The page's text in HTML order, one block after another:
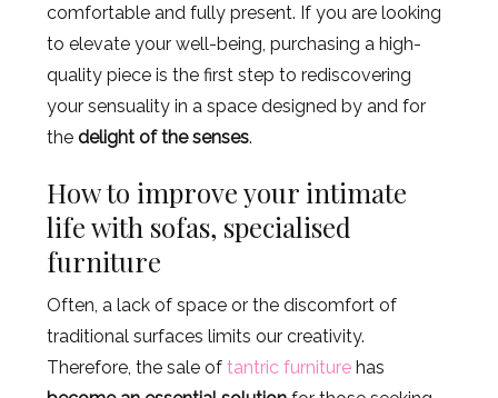
comfortable and fully present. If you are looking
to elevate your well-being, purchasing a high-
quality piece is the first step to rediscovering
your sensuality in a space designed by and for
thedelight of the senses.
How to improve your intimate
life with sofas, specialised
furniture
Often, a lack of space or the discomfort of
traditional surfaces limits our creativity.
Therefore, the sale oftantric furniture has